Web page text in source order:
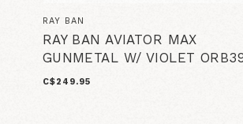
RAY BAN
RAY BAN AVIATOR MAX
GUNMETAL W/ VIOLET
C$249.95